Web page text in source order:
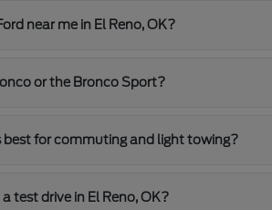
near me in El Reno, OK?
or the Bronco Sport?
best for commuting and light towing?
test drive in El Reno, OK?